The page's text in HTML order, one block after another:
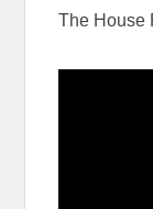
The House